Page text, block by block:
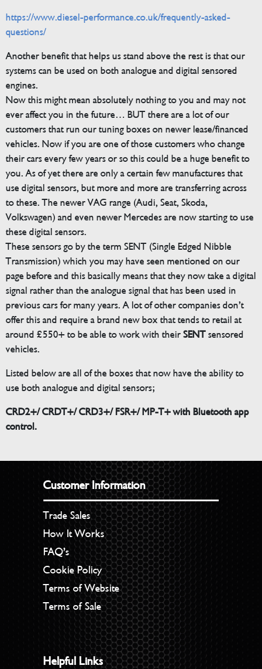
https://www.diesel-performance.co.uk/frequently-asked-
questions/
Another benefit that helps us stand above the rest is that our
systems can be used on both analogue and digital sensored
engines.
Now this might mean absolutely nothing to you and may not
ever affect you in the future… BUT there are a lot of our
customers that run our tuning boxes on newer lease/financed
vehicles. Now if you are one of those customers who change
their cars every few years or so this could be a huge benefit to
you. As of yet there are only a certain few manufactures that
use digital sensors, but more and more are transferring across
to these. The newer VAG range (Audi, Seat, Skoda,
Volkswagen) and even newer Mercedes are now starting to use
these digital sensors.
These sensors go by the term SENT (Single Edged Nibble
Transmission) which you may have seen mentioned on our
page before and this basically means that they now take a digital
signal rather than the analogue signal that has been used in
previous cars for many years. A lot of other companies don’t
offer this and require a brand new box that tends to retail at
around £550+ to be able to work with theirSENTsensored
vehicles.
Listed below are all of the boxes that now have the ability to
use both analogue and digital sensors;
CRD2+/ CRDT+/ CRD3+/ FSR+/ MP-T+ with Bluetooth app
control.
Customer Information
Trade Sales
How It Works
FAQ’s
Cookie Policy
Terms of Website
Terms of Sale
Helpful Links